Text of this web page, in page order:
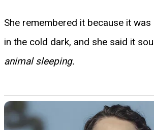
She remembered it because it
in the cold dark, and she said it
animal sleeping.